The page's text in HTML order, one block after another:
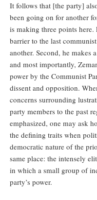
It follows that [the party]
been going on for another
is making three points
barrier to the last
another. Second, he
and most importantly,
power by the Communist
dissent and opposition.
concerns surrounding
party members to the past
emphasized, one may ask
the defining traits when
democratic nature of the
same place: the intensely
in which a small group of
party’s power.